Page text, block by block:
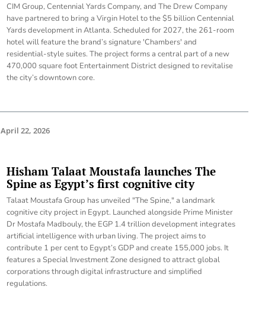
CIM Group, Centennial Yards Company, and The Drew Company
have partnered to bring a Virgin Hotel to the $5 billion Centennial
Yards development in Atlanta. Scheduled for 2027, the 261-room
hotel will feature the brand’s signature 'Chambers' and
residential-style suites. The project forms a central part of a new
470,000 square foot Entertainment District designed to revitalise
the city’s downtown core.
April 22, 2026
Hisham Talaat Moustafa launches The
Spine as Egypt’s first cognitive city
Talaat Moustafa Group has unveiled "The Spine," a landmark
cognitive city project in Egypt. Launched alongside Prime Minister
Dr Mostafa Madbouly, the EGP 1.4 trillion development integrates
artificial intelligence with urban living. The project aims to
contribute 1 per cent to Egypt’s GDP and create 155,000 jobs. It
features a Special Investment Zone designed to attract global
corporations through digital infrastructure and simplified
regulations.